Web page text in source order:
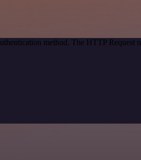
method. The HTTP Request